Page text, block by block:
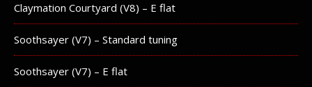
Claymation Courtyard (V8) – E flat
Soothsayer (V7) – Standard tuning
Soothsayer (V7) – E flat